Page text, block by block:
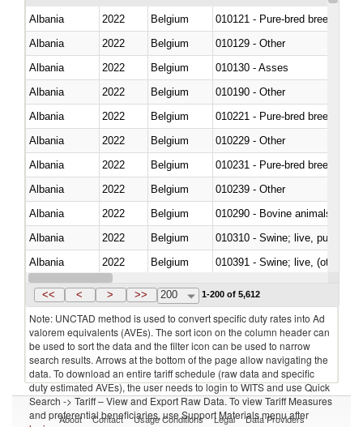
Albania 2022 Belgium
010121 - Pure-bred breeding
Albania
2022 Belgium
010129 - Other
Albania
2022 Belgium
010130 - Asses
Albania
2022 Belgium
010190 - Other
Albania
2022 Belgium
010221 - Pure-bred breeding
Albania
2022 Belgium
010229 - Other
Albania
2022 Belgium
010231 - Pure-bred breeding
Albania
2022 Belgium
010239 - Other
Albania
2022 Belgium
010290 - Bovine animals; live,
Albania
2022 Belgium
010310 - Swine; live, pure-
Albania
2022 Belgium
010391 - Swine; live, (other
Albania
2022 Belgium
<< < > >> 200 1-200 of 5,612
Note: UNCTAD method is used to convert specific duty rates into Ad
valorem equivalents (AVEs). The sort icon on the column header can
be used to sort the data and the filter icon can be used to narrow
search results. Arrows at the bottom of the page allow navigating the
data. To download an entire tariff schedule (raw data and specific
duty estimated AVEs), the user needs to login to WITS and use Quick
Search -> Tariff – View and Export Raw Data. To view Tariff Measures
and preferential beneficiaries, use Support Materials menu after
About Contact Usage Conditions Legal Data Providers